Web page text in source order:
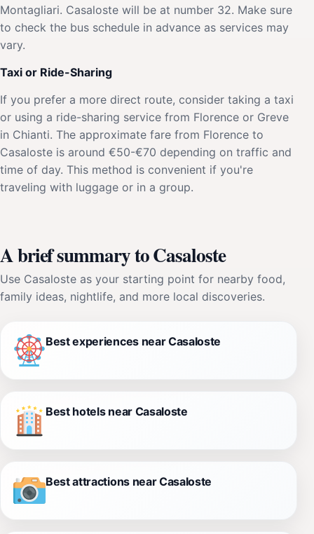
Montagliari. Casaloste will be at number 32. Make sure
to check the bus schedule in advance as services may
vary.
Taxi or Ride-Sharing
If you prefer a more direct route, consider taking a taxi
or using a ride-sharing service from Florence or Greve
in Chianti. The approximate fare from Florence to
Casaloste is around €50-€70 depending on traffic and
time of day. This method is convenient if you're
traveling with luggage or in a group.
A brief summary to Casaloste
Use Casaloste as your starting point for nearby food,
family ideas, nightlife, and more local discoveries.
Best experiences near Casaloste
Best hotels near Casaloste
Best attractions near Casaloste